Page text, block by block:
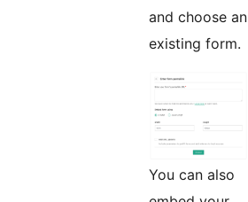
and choose an
existing form.
You can also